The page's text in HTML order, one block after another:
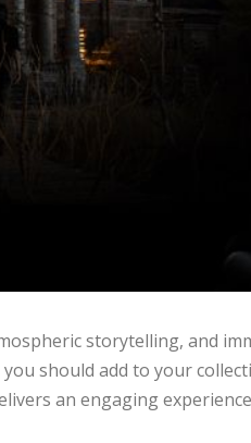
storytelling, and
you should add to your
an engaging